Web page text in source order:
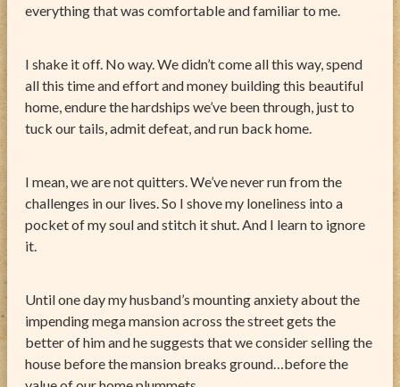
everything that was comfortable and familiar to me.
I shake it off. No way. We didn’t come all this way, spend
all this time and effort and money building this beautiful
home, endure the hardships we’ve been through, just to
tuck our tails, admit defeat, and run back home.
I mean, we are not quitters. We’ve never run from the
challenges in our lives. So I shove my loneliness into a
pocket of my soul and stitch it shut. And I learn to ignore
it.
Until one day my husband’s mounting anxiety about the
impending mega mansion across the street gets the
better of him and he suggests that we consider selling the
house before the mansion breaks ground…before the